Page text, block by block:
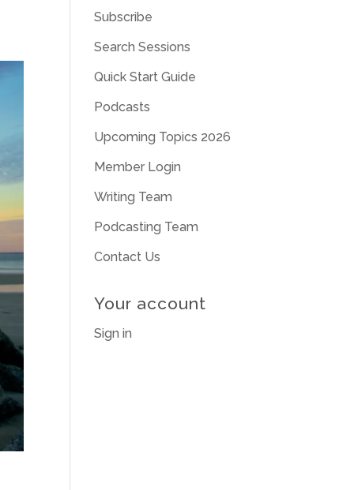
Subscribe
Search Sessions
Quick Start Guide
Podcasts
Upcoming Topics 2026
Member Login
Writing Team
Podcasting Team
Contact Us
Your account
Sign in